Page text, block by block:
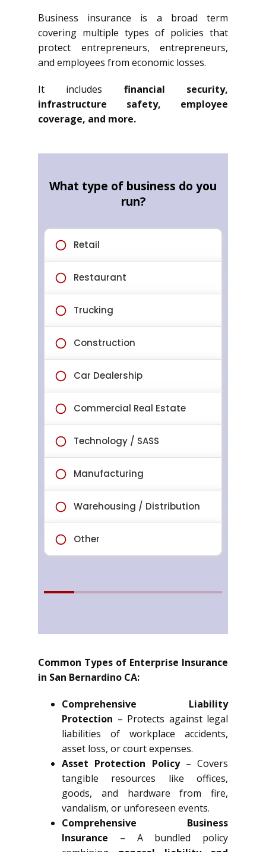
Business insurance is a broad term
covering multiple types of policies that
protect entrepreneurs, entrepreneurs,
and employees from economic losses.
It includes financial security,
infrastructure safety, employee
coverage, and more.
Common Types of Enterprise Insurance
in San Bernardino CA:
Comprehensive Liability
Protection – Protects against legal
liabilities of workplace accidents,
asset loss, or court expenses.
Asset Protection Policy– Covers
tangible resources like offices,
goods, and hardware from fire,
vandalism, or unforeseen events.
Comprehensive Business
Insurance – A bundled policy